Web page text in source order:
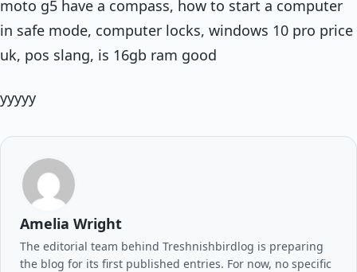
moto g5 have a compass, how to start a computer
in safe mode, computer locks, windows 10 pro price
uk, pos slang, is 16gb ram good
yyyyy
Amelia Wright
The editorial team behind Treshnishbirdlog is preparing
the blog for its first published entries. For now, no specific